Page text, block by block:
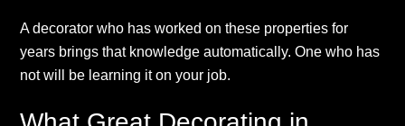
A decorator who has worked on these properties for
years brings that knowledge automatically. One who has
not will be learning it on your job.